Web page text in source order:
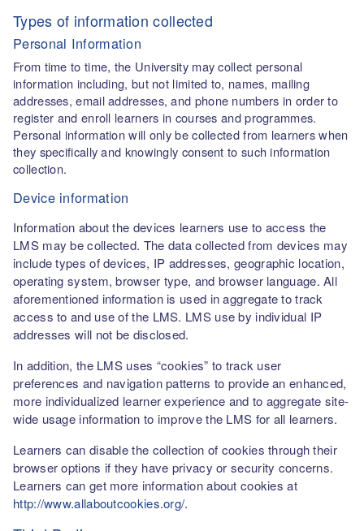
Types of information collected
Personal Information
From time to time, the University may collect personal
information including, but not limited to, names, mailing
addresses, email addresses, and phone numbers in order to
register and enroll learners in courses and programmes.
Personal information will only be collected from learners when
they specifically and knowingly consent to such information
collection.
Device information
Information about the devices learners use to access the
LMS may be collected. The data collected from devices may
include types of devices, IP addresses, geographic location,
operating system, browser type, and browser language. All
aforementioned information is used in aggregate to track
access to and use of the LMS. LMS use by individual IP
addresses will not be disclosed.
In addition, the LMS uses “cookies” to track user
preferences and navigation patterns to provide an enhanced,
more individualized learner experience and to aggregate site-
wide usage information to improve the LMS for all learners.
Learners can disable the collection of cookies through their
browser options if they have privacy or security concerns.
Learners can get more information about cookies at
http://www.allaboutcookies.org/.